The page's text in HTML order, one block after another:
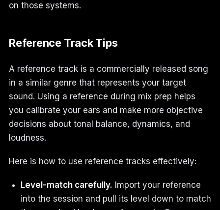
on those systems.
Reference Track Tips
A reference track is a commercially released song
in a similar genre that represents your target
sound. Using a reference during mix prep helps
you calibrate your ears and make more objective
decisions about tonal balance, dynamics, and
loudness.
Here is how to use reference tracks effectively:
Level-match carefully. Import your reference
into the session and pull its level down to match